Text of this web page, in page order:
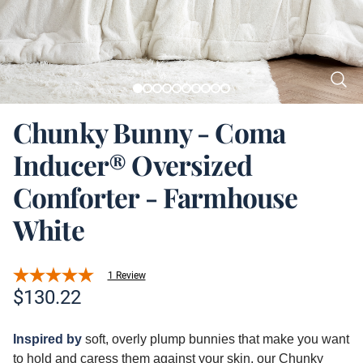
Chunky Bunny - Coma
Inducer® Oversized
Comforter - Farmhouse
White
1 Review
Product information
$130.22
Description
Inspired by soft, overly plump bunnies that make you want
to hold and caress them against your skin, our Chunky